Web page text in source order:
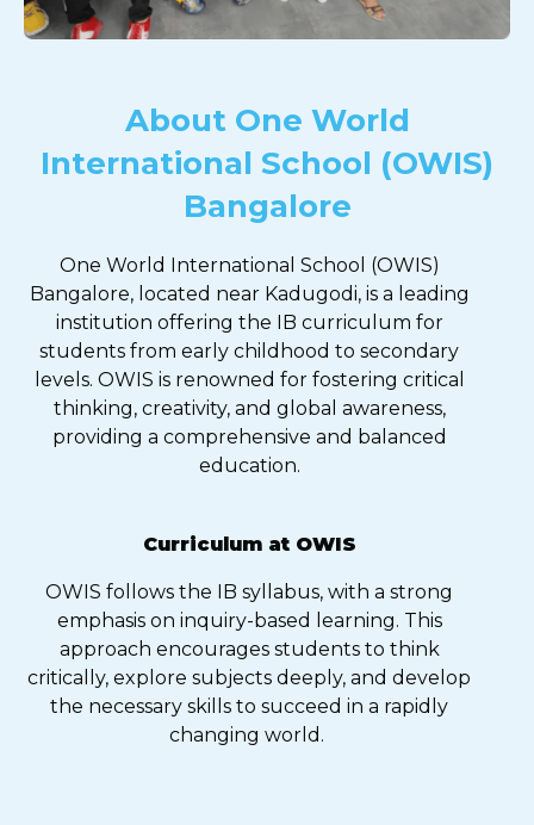
About One World
International School (OWIS)
Bangalore
One World International School (OWIS)
Bangalore, located near Kadugodi, is a leading
institution offering the IB curriculum for
students from early childhood to secondary
levels. OWIS is renowned for fostering critical
thinking, creativity, and global awareness,
providing a comprehensive and balanced
education.
Curriculum at OWIS
OWIS follows the IB syllabus, with a strong
emphasis on inquiry-based learning. This
approach encourages students to think
critically, explore subjects deeply, and develop
the necessary skills to succeed in a rapidly
changing world.